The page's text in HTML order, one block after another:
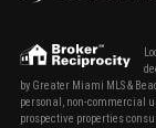
by Greater Miami MLS &
personal, non-commercial
prospective properties